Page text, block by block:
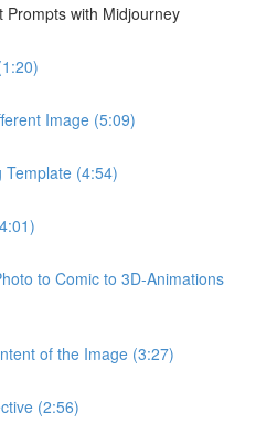
Prompts with Midjourney
Image (5:09)
(4:54)
to Comic to 3D-Animations
of the Image (3:27)
(2:56)